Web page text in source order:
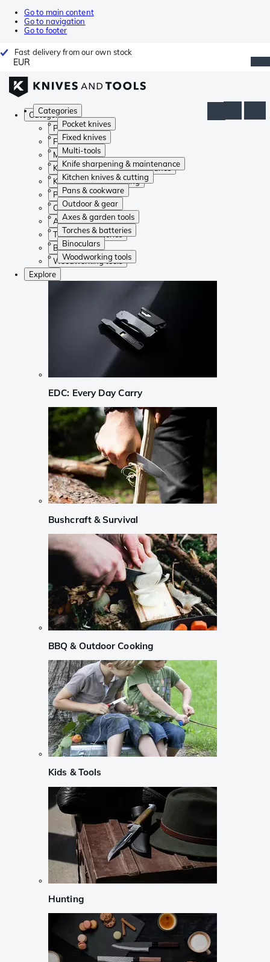
Go to main content
Go to navigation
Go to footer
Fast delivery from our own stock
EUR
Categories
Pocket knives
Fixed knives
Multi-tools
Knife sharpening & maintenance
Kitchen knives & cutting
Pans & cookware
Outdoor & gear
Axes & garden tools
Torches & batteries
Binoculars
Woodworking tools
Categories
Pocket knives
Fixed knives
Multi-tools
Knife sharpening & maintenance
Kitchen knives & cutting
Pans & cookware
Outdoor & gear
Axes & garden tools
Torches & batteries
Binoculars
Woodworking tools
Explore
EDC: Every Day Carry
Bushcraft & Survival
BBQ & Outdoor Cooking
Kids & Tools
Hunting